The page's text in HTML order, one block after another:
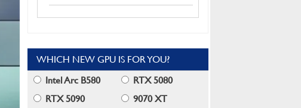
WHICH NEW GPU IS FOR YOU?
Intel Arc B580
RTX 5080
RTX 5090
9070 XT